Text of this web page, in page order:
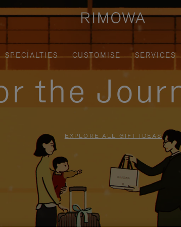
SPECIALTIES CUSTOMISE SERVICES
the
EXPLORE ALL GIFT IDEAS